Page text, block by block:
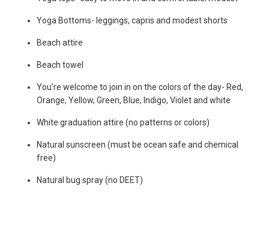
Yoga Bottoms- leggings, capris and modest shorts
Beach attire
Beach towel
You’re welcome to join in on the colors of the day- Red,
Orange, Yellow, Green, Blue, Indigo, Violet and white
White graduation attire (no patterns or colors)
Natural sunscreen (must be ocean safe and chemical
free)
Natural bug spray (no DEET)